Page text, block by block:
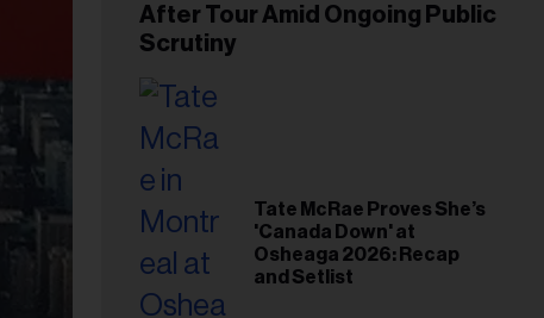
After Tour Amid Ongoing Public
Scrutiny
Tate McRae Proves She’s
'Canada Down' at
Osheaga 2026: Recap
and Setlist